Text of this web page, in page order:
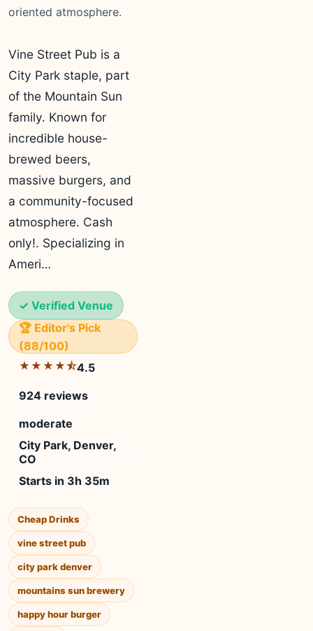
oriented atmosphere.
Vine Street Pub is a
City Park staple, part
of the Mountain Sun
family. Known for
incredible house-
brewed beers,
massive burgers, and
a community-focused
atmosphere. Cash
only!. Specializing in
Ameri…
✓ Verified Venue
🏆 Editor's Pick
(88/100)
★★★★⯪4.5
924 reviews
moderate
City Park, Denver,
CO
Starts in 3h 35m
Cheap Drinks
vine street pub
city park denver
mountains sun brewery
happy hour burger